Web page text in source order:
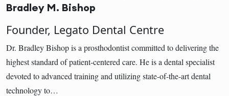
Bradley M. Bishop
Founder, Legato Dental Centre
Dr. Bradley Bishop is a prosthodontist committed to delivering the
highest standard of patient-centered care. He is a dental specialist
devoted to advanced training and utilizing state-of-the-art dental
technology to…